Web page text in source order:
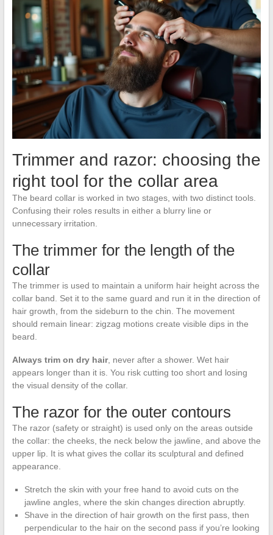
Trimmer and razor: choosing the
right tool for the collar area
The beard collar is worked in two stages, with two distinct tools.
Confusing their roles results in either a blurry line or
unnecessary irritation.
The trimmer for the length of the
collar
The trimmer is used to maintain a uniform hair height across the
collar band. Set it to the same guard and run it in the direction of
hair growth, from the sideburn to the chin. The movement
should remain linear: zigzag motions create visible dips in the
beard.
Always trim on dry hair, never after a shower. Wet hair
appears longer than it is. You risk cutting too short and losing
the visual density of the collar.
The razor for the outer contours
The razor (safety or straight) is used only on the areas outside
the collar: the cheeks, the neck below the jawline, and above the
upper lip. It is what gives the collar its sculptural and defined
appearance.
Stretch the skin with your free hand to avoid cuts on the
jawline angles, where the skin changes direction abruptly.
Shave in the direction of hair growth on the first pass, then
perpendicular to the hair on the second pass if you’re looking